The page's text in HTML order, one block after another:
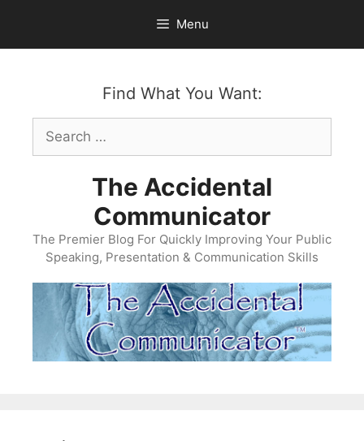
content
Menu
Find What You Want:
Search
for:
The Accidental
Communicator
The Premier Blog For Quickly Improving Your Public
Speaking, Presentation & Communication Skills